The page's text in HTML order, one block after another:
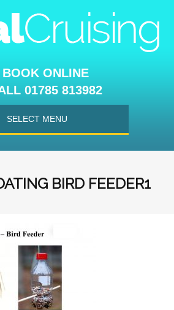
BOOK ONLINE
01785 813982
SELECT MENU
BIRD FEEDER1